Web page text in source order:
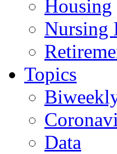
Housing
Nursing
Topics
Data